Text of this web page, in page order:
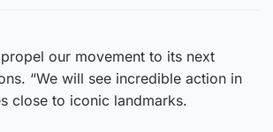
our movement to its next
“We will see incredible action in
close to iconic landmarks.